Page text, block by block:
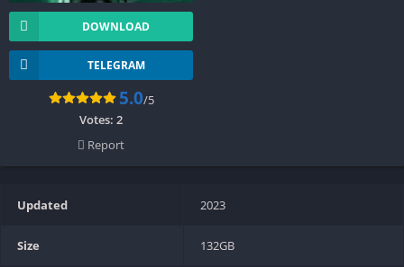
DOWNLOAD
TELEGRAM
5.0/5
Votes: 2
Report
Updated 2023
Size 132GB